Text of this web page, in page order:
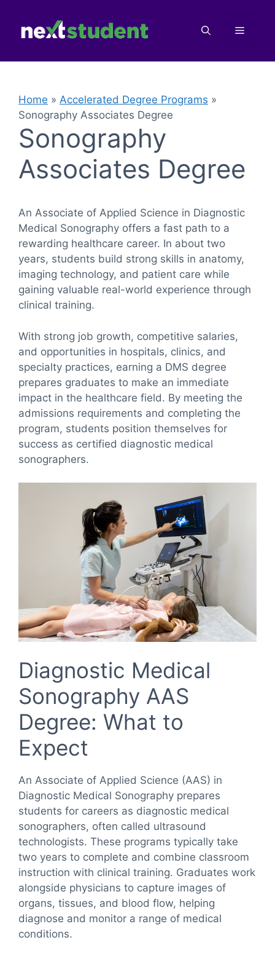
content
Menu
Home » Accelerated Degree Programs »
Sonography Associates Degree
Sonography
Associates Degree
An Associate of Applied Science in Diagnostic
Medical Sonography offers a fast path to a
rewarding healthcare career. In about two
years, students build strong skills in anatomy,
imaging technology, and patient care while
gaining valuable real-world experience through
clinical training.
With strong job growth, competitive salaries,
and opportunities in hospitals, clinics, and
specialty practices, earning a DMS degree
prepares graduates to make an immediate
impact in the healthcare field. By meeting the
admissions requirements and completing the
program, students position themselves for
success as certified diagnostic medical
sonographers.
Diagnostic Medical
Sonography AAS
Degree: What to
Expect
An Associate of Applied Science (AAS) in
Diagnostic Medical Sonography prepares
students for careers as diagnostic medical
sonographers, often called ultrasound
technologists. These programs typically take
two years to complete and combine classroom
instruction with clinical training. Graduates work
alongside physicians to capture images of
organs, tissues, and blood flow, helping
diagnose and monitor a range of medical
conditions.